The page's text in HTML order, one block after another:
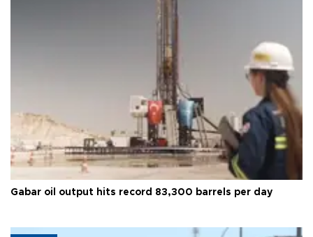
Gabar oil output hits record 83,300 barrels per day